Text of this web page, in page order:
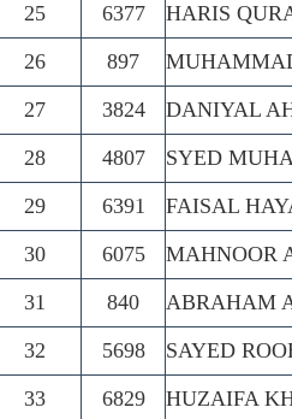
25
6377 HARIS
26
897
27
3824 DANIYAL
28
4807 SYED
29
6391 FAISAL
30
6075 MAHNOOR
31
840 ABRAHAM
32
5698 SAYED
33
6829 HUZAIFA